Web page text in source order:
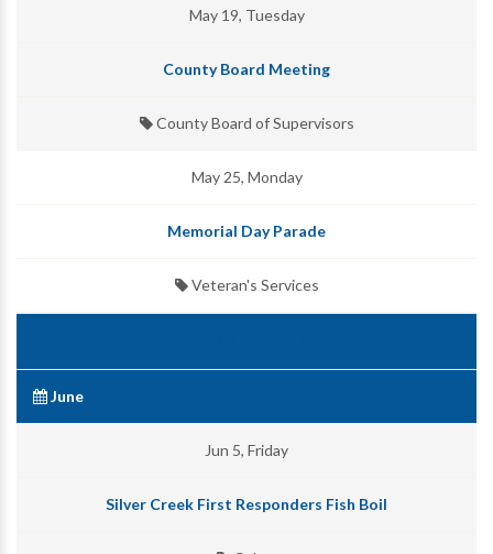
May 19, Tuesday
County Board Meeting
County Board of Supervisors
May 25, Monday
Memorial Day Parade
Veteran's Services
June
Jun 5, Friday
Silver Creek First Responders Fish Boil